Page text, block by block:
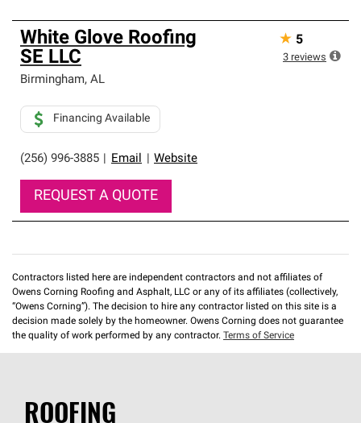
White Glove Roofing
SE LLC
Birmingham, AL
(256) 996-3885 Email Website
Financing Available
REQUEST A QUOTE
★ 5
3 reviews
Contractors listed here are independent contractors and not affiliates of
Owens Corning Roofing and Asphalt, LLC or any of its affiliates (collectively,
“Owens Corning”). The decision to hire any contractor listed on this site is a
decision made solely by the homeowner. Owens Corning does not guarantee
the quality of work performed by any contractor. Terms of Service
ROOFING